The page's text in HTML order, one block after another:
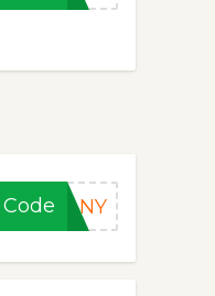
FANY